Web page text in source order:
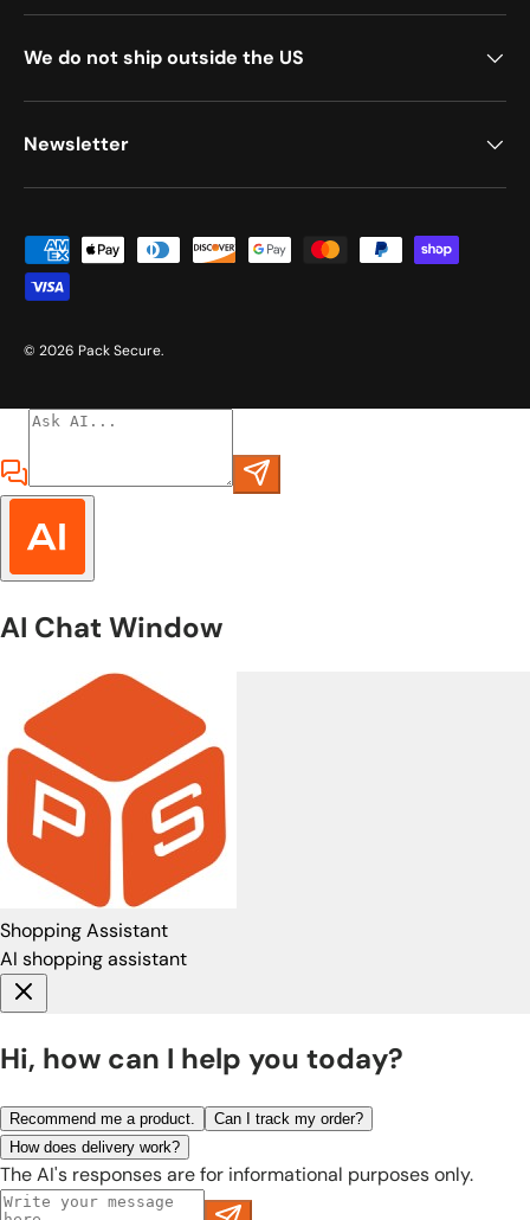
We do not ship outside the US
Newsletter
Payment methods accepted
© 2026 Pack Secure.